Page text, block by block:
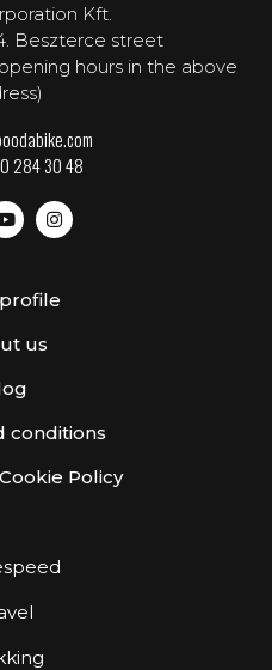
Kft.
Beszterce street
hours in the above
284 30 48
us
conditions
Policy